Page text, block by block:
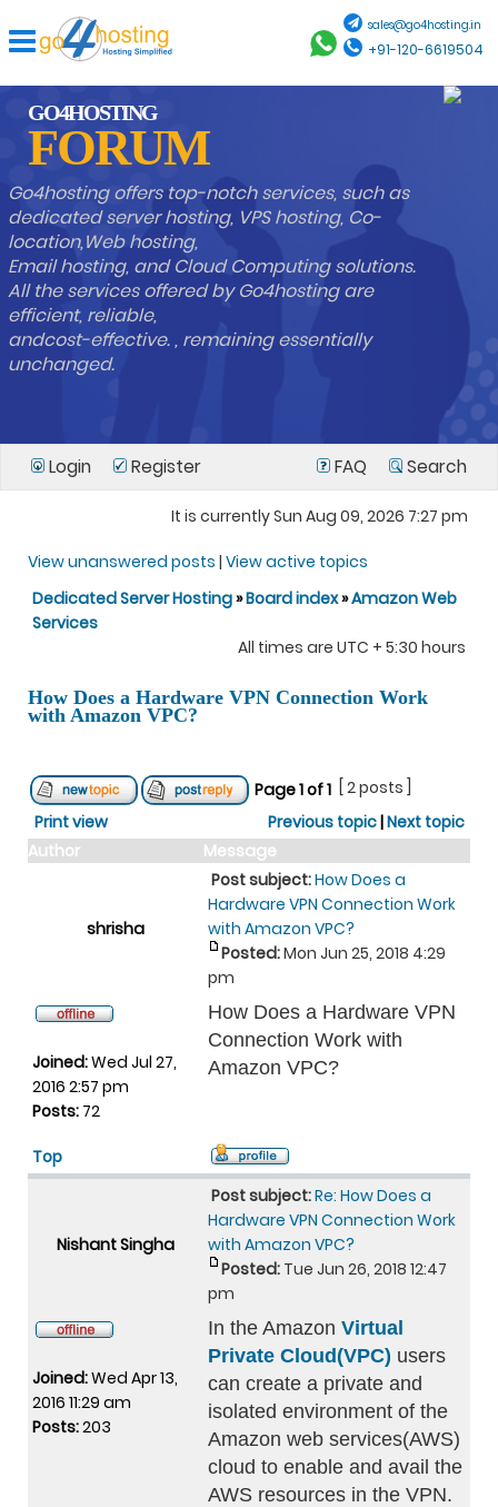
sales@go4hosting.in
+91-120-6619504
GO4HOSTING
FORUM
Go4hosting offers top-notch services, such as
dedicated server hosting, VPS hosting, Co-
location,Web hosting,
Email hosting, and Cloud Computing solutions.
All the services offered by Go4hosting are
efficient, reliable,
andcost-effective. , remaining essentially
unchanged.
Login Register FAQ Search
It is currently Sun Aug 09, 2026 7:27 pm
View unanswered posts | View active topics
Dedicated Server Hosting»Board index»Amazon Web
Services
All times are UTC + 5:30 hours
How Does a Hardware VPN Connection Work
with Amazon VPC?
Page1of1
[ 2 posts ]
Print view
Previous topic|Next topic
Author
Message
shrisha
Post subject:How Does a
Hardware VPN Connection Work
with Amazon VPC?
Posted:Mon Jun 25, 2018 4:29
pm
Joined:Wed Jul 27,
2016 2:57 pm
Posts: 72
How Does a Hardware VPN
Connection Work with
Amazon VPC?
Top
Nishant Singha
Post subject:Re: How Does a
Hardware VPN Connection Work
with Amazon VPC?
Posted: Tue Jun 26, 2018 12:47
pm
Joined:Wed Apr 13,
2016 11:29 am
Posts:203
In the Amazon Virtual
Private Cloud(VPC) users
can create a private and
isolated environment of the
Amazon web services(AWS)
cloud to enable and avail the
AWS resources in the VPN.